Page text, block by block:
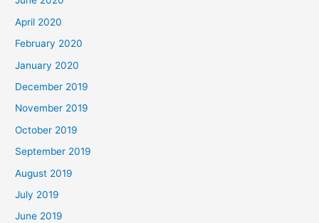
April 2020
February 2020
January 2020
December 2019
November 2019
October 2019
September 2019
August 2019
July 2019
June 2019